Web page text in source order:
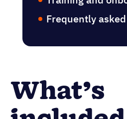
Security and
Mobile CRM:
Training and